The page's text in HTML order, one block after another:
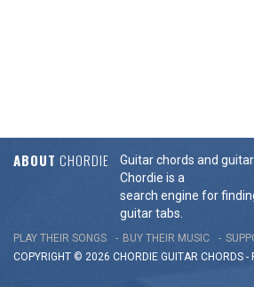
ABOUT CHORDIE
Guitar chords and
Chordie is a
search engine for
guitar tabs.
PLAY THEIR SONGS BUY THEIR MUSIC
COPYRIGHT © 2026 CHORDIE GUITAR CHORDS -